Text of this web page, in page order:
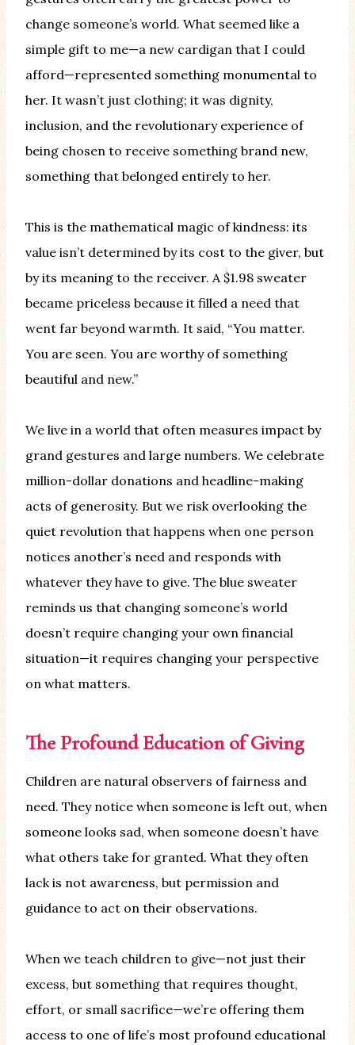
change someone’s world. What seemed like a
simple gift to me—a new cardigan that I could
afford—represented something monumental to
her. It wasn’t just clothing; it was dignity,
inclusion, and the revolutionary experience of
being chosen to receive something brand new,
something that belonged entirely to her.
This is the mathematical magic of kindness: its
value isn’t determined by its cost to the giver, but
by its meaning to the receiver. A $1.98 sweater
became priceless because it filled a need that
went far beyond warmth. It said, “You matter.
You are seen. You are worthy of something
beautiful and new.”
We live in a world that often measures impact by
grand gestures and large numbers. We celebrate
million-dollar donations and headline-making
acts of generosity. But we risk overlooking the
quiet revolution that happens when one person
notices another’s need and responds with
whatever they have to give. The blue sweater
reminds us that changing someone’s world
doesn’t require changing your own financial
situation—it requires changing your perspective
on what matters.
The Profound Education of Giving
Children are natural observers of fairness and
need. They notice when someone is left out, when
someone looks sad, when someone doesn’t have
what others take for granted. What they often
lack is not awareness, but permission and
guidance to act on their observations.
When we teach children to give—not just their
excess, but something that requires thought,
effort, or small sacrifice—we’re offering them
access to one of life’s most profound educational